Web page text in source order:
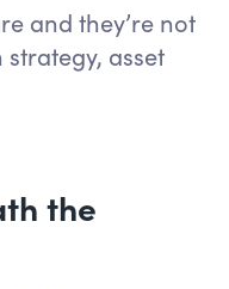
and they’re not
asset
the